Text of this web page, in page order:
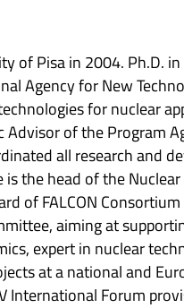
of Pisa in 2004. Ph.D.
Agency for New
for nuclear
of the Program
all research and
the head of the
of FALCON
aiming at
expert in nuclear
at a national and
International Forum